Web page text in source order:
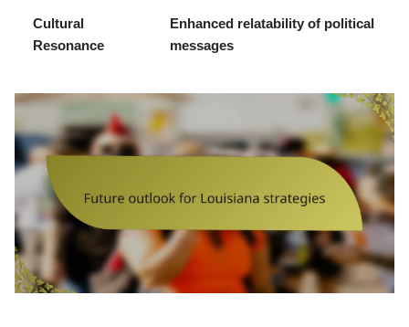
Cultural
Resonance
Enhanced relatability of political
messages